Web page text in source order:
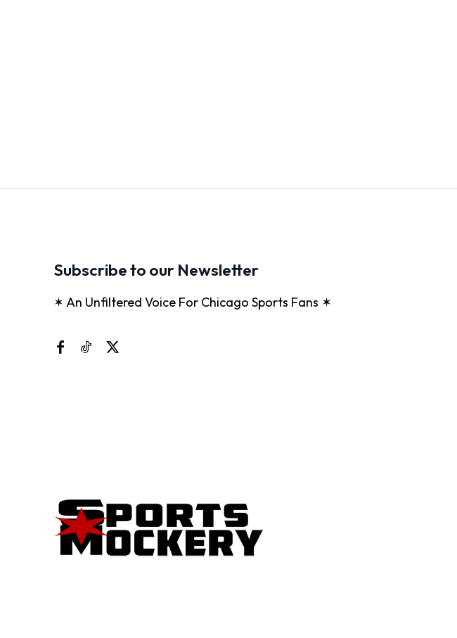
Subscribe to our Newsletter
✶ An Unfiltered Voice For Chicago Sports Fans ✶